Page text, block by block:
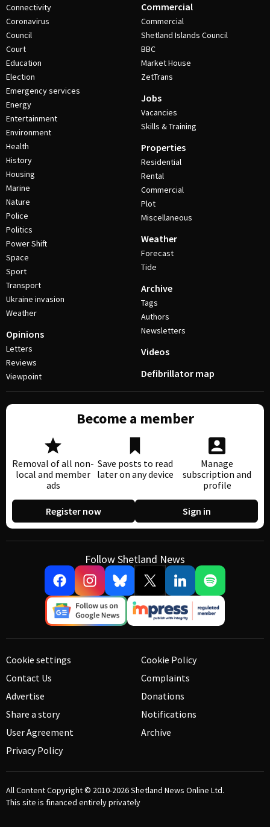
Connectivity
Coronavirus
Council
Court
Education
Election
Emergency services
Energy
Entertainment
Environment
Health
History
Housing
Marine
Nature
Police
Politics
Power Shift
Space
Sport
Transport
Ukraine invasion
Weather
Opinions
Letters
Reviews
Viewpoint
Commercial
Commercial
Shetland Islands Council
BBC
Market House
ZetTrans
Jobs
Vacancies
Skills & Training
Properties
Residential
Rental
Commercial
Plot
Miscellaneous
Weather
Forecast
Tide
Archive
Tags
Authors
Newsletters
Videos
Defibrillator map
Become a member
Removal of all non-
local and member
ads
Save posts to read
later on any device
Manage
subscription and
profile
Register now Sign in
Follow Shetland News
Cookie settings
Contact Us
Advertise
Share a story
User Agreement
Privacy Policy
Cookie Policy
Complaints
Donations
Notifications
Archive
All Content Copyright © 2010-2026Shetland News Online Ltd.
This site is financed entirely privately